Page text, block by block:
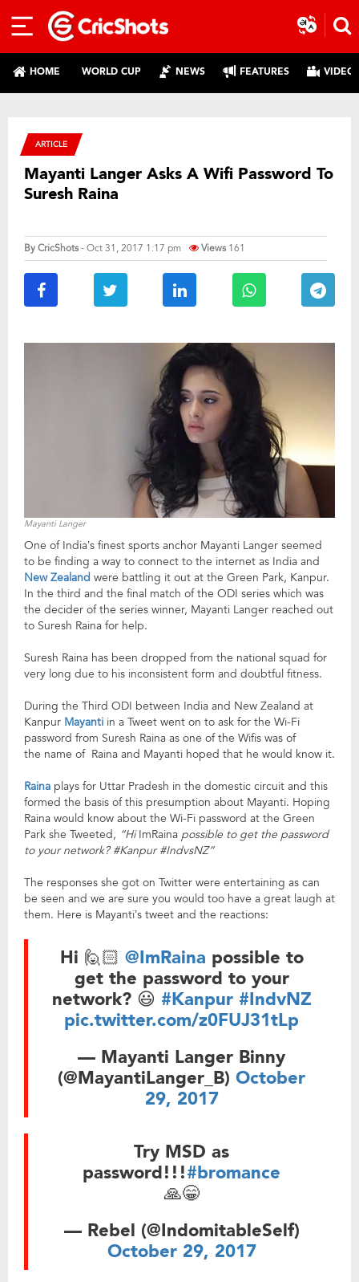
HOME WORLD CUP NEWS FEATURES
ARTICLE
Mayanti Langer Asks A Wifi Password To
Suresh Raina
ByCricShots- Oct 31, 2017 1:17 pm Views 161
Mayanti Langer
One of India’s finest sports anchor Mayanti Langer seemed
to be finding a way to connect to the internet as India and
New Zealand were battling it out at the Green Park, Kanpur.
In the third and the final match of the ODI series which was
the decider of the series winner, Mayanti Langer reached out
to Suresh Raina for help.
Suresh Raina has been dropped from the national squad for
very long due to his inconsistent form and doubtful fitness.
During the Third ODI between India and New Zealand at
Kanpur Mayanti in a Tweet went on to ask for the Wi-Fi
password from Suresh Raina as one of the Wifis was of
the name of Raina and Mayanti hoped that he would know it.
Raina plays for Uttar Pradesh in the domestic circuit and this
formed the basis of this presumption about Mayanti. Hoping
Raina would know about the Wi-Fi password at the Green
Park she Tweeted, “HiImRaina possible to get the password
to your network? #Kanpur #IndvsNZ”
The responses she got on Twitter were entertaining as can
be seen and we are sure you would too have a great laugh at
them. Here is Mayanti’s tweet and the reactions:
Hi 🙋🏻 @ImRaina possible to
get the password to your
network? 😃 #Kanpur #IndvNZ
pic.twitter.com/z0FUJ31tLp
— Mayanti Langer Binny
(@MayantiLanger_B) October
29, 2017
Try MSD as
password!!!#bromance
🙏😁
— Rebel (@IndomitableSelf)
October 29, 2017